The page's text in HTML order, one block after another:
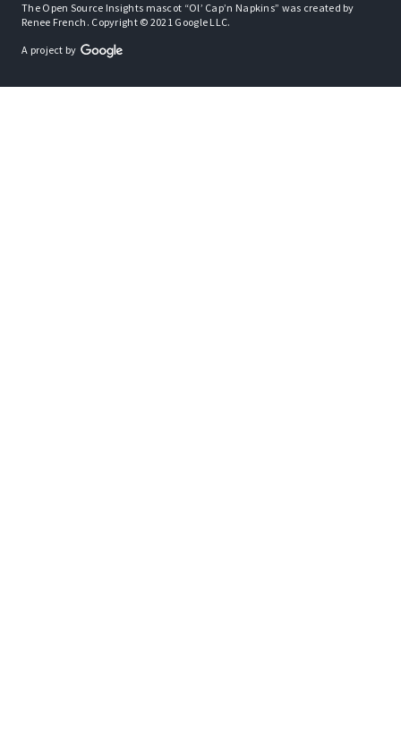
The Open Source Insights mascot “Ol’ Cap’n Napkins” was created by
Renee French. Copyright © 2021 Google LLC.
A project by